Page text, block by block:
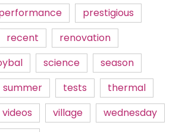
prestigious
recent
renovation
science
season
summer tests
thermal
videos village
wednesday